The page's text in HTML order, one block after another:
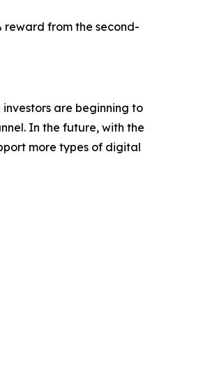
reward from the second-
are beginning to
In the future, with the
more types of digital